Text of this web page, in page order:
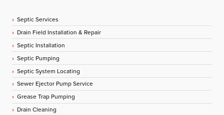
Septic Services
Drain Field Installation & Repair
Septic Installation
Septic Pumping
Septic System Locating
Sewer Ejector Pump Service
Grease Trap Pumping
Drain Cleaning